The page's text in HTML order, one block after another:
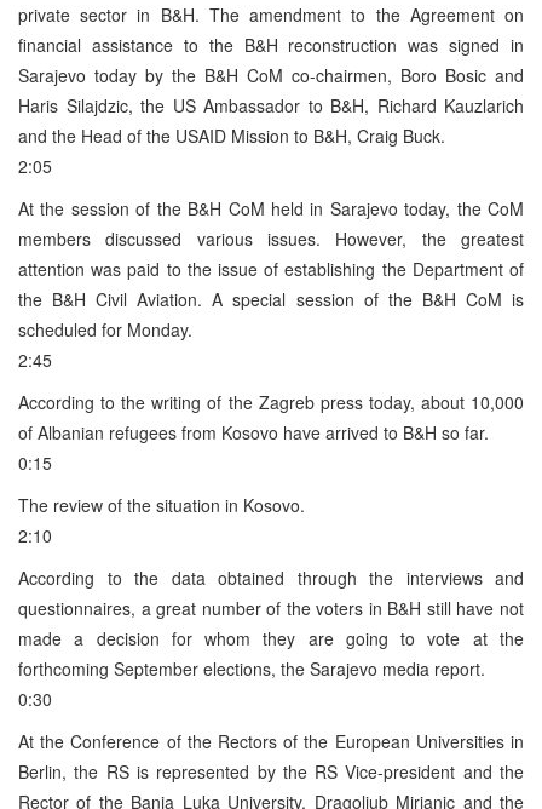
private sector in B&H. The amendment to the Agreement on
financial assistance to the B&H reconstruction was signed in
Sarajevo today by the B&H CoM co-chairmen, Boro Bosic and
Haris Silajdzic, the US Ambassador to B&H, Richard Kauzlarich
and the Head of the USAID Mission to B&H, Craig Buck.
2:05
At the session of the B&H CoM held in Sarajevo today, the CoM
members discussed various issues. However, the greatest
attention was paid to the issue of establishing the Department of
the B&H Civil Aviation. A special session of the B&H CoM is
scheduled for Monday.
2:45
According to the writing of the Zagreb press today, about 10,000
of Albanian refugees from Kosovo have arrived to B&H so far.
0:15
The review of the situation in Kosovo.
2:10
According to the data obtained through the interviews and
questionnaires, a great number of the voters in B&H still have not
made a decision for whom they are going to vote at the
forthcoming September elections, the Sarajevo media report.
0:30
At the Conference of the Rectors of the European Universities in
Berlin, the RS is represented by the RS Vice-president and the
Rector of the Banja Luka University, Dragoljub Mirjanic and the